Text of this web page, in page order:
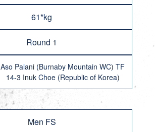
61*kg
Round 1
Aso Palani (Burnaby Mountain WC) TF
14-3 Inuk Choe (Republic of Korea)
Men FS